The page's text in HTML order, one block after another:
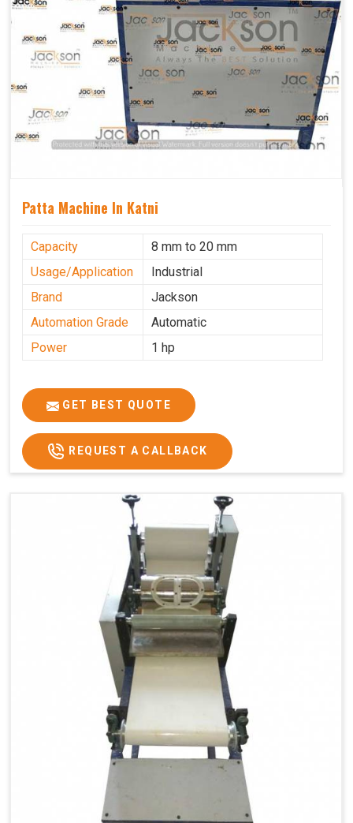
Patta Machine In Katni
Capacity
8 mm to 20 mm
Usage/Application
Industrial
Brand
Jackson
Automation Grade
Automatic
Power
1 hp
GET BEST QUOTE
REQUEST A CALLBACK